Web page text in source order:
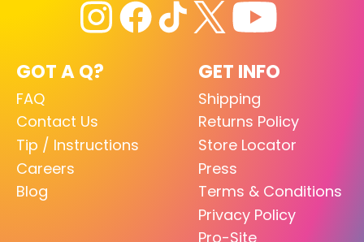
GOT A Q?
FAQ
Contact Us
Tip / Instructions
Careers
Blog
GET INFO
Shipping
Returns Policy
Store Locator
Press
Terms & Conditions
Privacy Policy
Pro-Site